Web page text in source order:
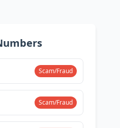
Scam/Fraud
Scam/Fraud